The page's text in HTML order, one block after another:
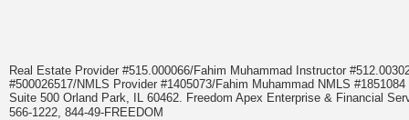
Real Estate Provider #515.000066/Fahim Muhammad Instructor
#500026517/NMLS Provider #1405073/Fahim Muhammad NMLS
Suite 500 Orland Park, IL 60462. Freedom Apex Enterprise & Financial
566-1222, 844-49-FREEDOM